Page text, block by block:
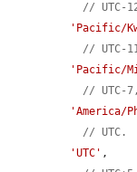
// UTC-
'Pacific/
// UTC-
'Pacific/
// UTC-
'America/
// UTC.
'UTC' ,